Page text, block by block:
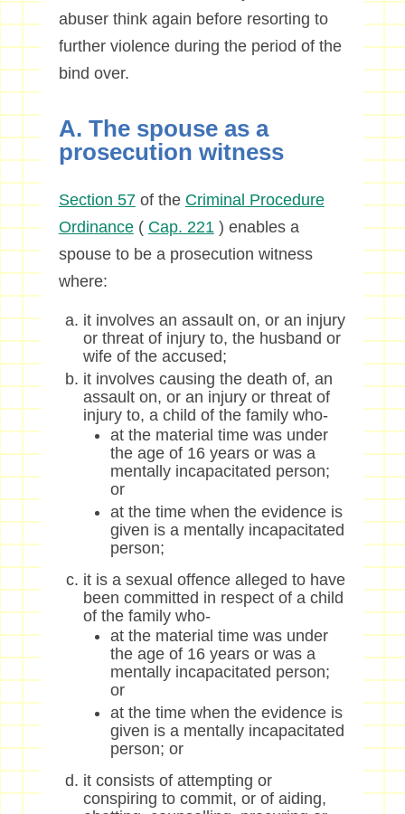
abuser think again before resorting to
further violence during the period of the
bind over.
A. The spouse as a
prosecution witness
Section 57of the Criminal Procedure
Ordinance( Cap. 221) enables a
spouse to be a prosecution witness
where:
it involves an assault on, or an injury
or threat of injury to, the husband or
wife of the accused;
it involves causing the death of, an
assault on, or an injury or threat of
injury to, a child of the family who-
at the material time was under
the age of 16 years or was a
mentally incapacitated person;
or
at the time when the evidence is
given is a mentally incapacitated
person;
it is a sexual offence alleged to have
been committed in respect of a child
of the family who-
at the material time was under
the age of 16 years or was a
mentally incapacitated person;
or
at the time when the evidence is
given is a mentally incapacitated
person; or
it consists of attempting or
conspiring to commit, or of aiding,